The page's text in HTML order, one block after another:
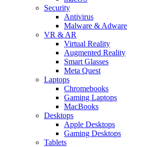
Security
Antivirus
Malware & Adware
VR & AR
Virtual Reality
Augmented Reality
Smart Glasses
Meta Quest
Laptops
Chromebooks
Gaming Laptops
MacBooks
Desktops
Apple Desktops
Gaming Desktops
Tablets